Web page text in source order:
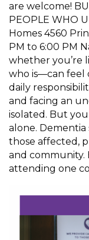
are welcome!
PEOPLE WHO
Homes 4560
PM to 6:00 PM
whether you’re
who is—can feel
daily
and facing an
isolated. But
alone.
those affected,
and community.
attending one